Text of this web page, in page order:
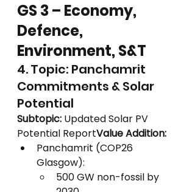
GS 3 – Economy,
Defence,
Environment, S&T
4. Topic: Panchamrit
Commitments & Solar
Potential
Subtopic: Updated Solar PV
Potential ReportValue Addition:
Panchamrit (COP26
Glasgow):
500 GW non-fossil by